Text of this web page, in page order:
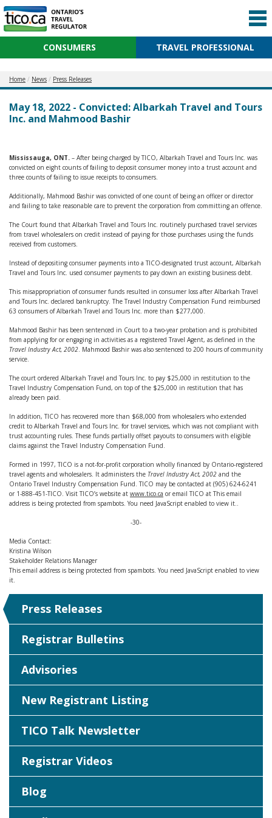
CONSUMERS TRAVEL PROFESSIONAL
Home News Press Releases
May 18, 2022 - Convicted: Albarkah Travel and Tours
Inc. and Mahmood Bashir
Mississauga, ONT. – After being charged by TICO, Albarkah Travel and Tours Inc. was
convicted on eight counts of failing to deposit consumer money into a trust account and
three counts of failing to issue receipts to consumers.
Additionally, Mahmood Bashir was convicted of one count of being an officer or director
and failing to take reasonable care to prevent the corporation from committing an offence.
The Court found that Albarkah Travel and Tours Inc. routinely purchased travel services
from travel wholesalers on credit instead of paying for those purchases using the funds
received from customers.
Instead of depositing consumer payments into a TICO-designated trust account, Albarkah
Travel and Tours Inc. used consumer payments to pay down an existing business debt.
This misappropriation of consumer funds resulted in consumer loss after Albarkah Travel
and Tours Inc. declared bankruptcy. The Travel Industry Compensation Fund reimbursed
63 consumers of Albarkah Travel and Tours Inc. more than $277,000.
Mahmood Bashir has been sentenced in Court to a two-year probation and is prohibited
from applying for or engaging in activities as a registered Travel Agent, as defined in the
Travel Industry Act, 2002. Mahmood Bashir was also sentenced to 200 hours of community
service.
The court ordered Albarkah Travel and Tours Inc. to pay $25,000 in restitution to the
Travel Industry Compensation Fund, on top of the $25,000 in restitution that has
already been paid.
In addition, TICO has recovered more than $68,000 from wholesalers who extended
credit to Albarkah Travel and Tours Inc. for travel services, which was not compliant with
trust accounting rules. These funds partially offset payouts to consumers with eligible
claims against the Travel Industry Compensation Fund.
Formed in 1997, TICO is a not-for-profit corporation wholly financed by Ontario-registered
travel agents and wholesalers. It administers the Travel Industry Act, 2002 and the
Ontario Travel Industry Compensation Fund. TICO may be contacted at (905) 624-6241
or 1-888-451-TICO. Visit TICO’s website at www.tico.ca or email TICO atThis email
address is being protected from spambots. You need JavaScript enabled to view it..
-30-
Media Contact:
Kristina Wilson
Stakeholder Relations Manager
This email address is being protected from spambots. You need JavaScript enabled to view
it.
Press Releases
Registrar Bulletins
Advisories
New Registrant Listing
TICO Talk Newsletter
Registrar Videos
Blog